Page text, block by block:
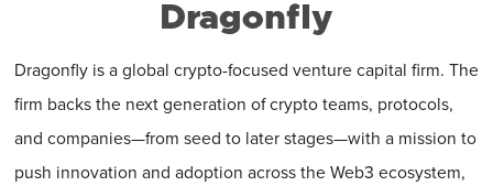
Dragonfly
Dragonfly is a global crypto-focused venture capital firm. The
firm backs the next generation of crypto teams, protocols,
and companies—from seed to later stages—with a mission to
push innovation and adoption across the Web3 ecosystem,